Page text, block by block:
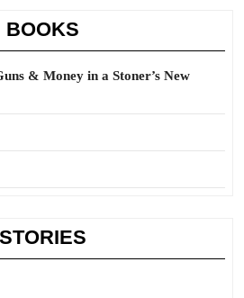
BOOKS
& Money in a Stoner’s New
STORIES